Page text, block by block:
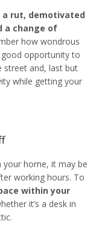
a rut, demotivated
a change of
how wondrous
opportunity to
street and, last but
while getting your
your home, it may be
working hours. To
within your
it’s a desk in